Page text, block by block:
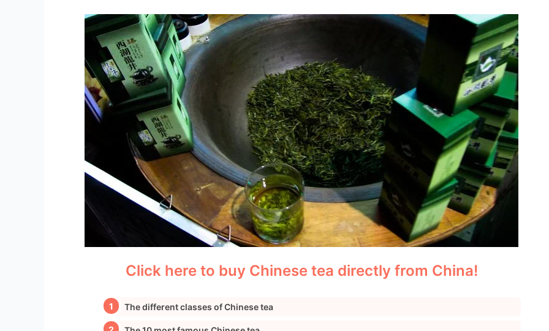
Click here to buy Chinese tea directly from China!
The different classes of Chinese tea